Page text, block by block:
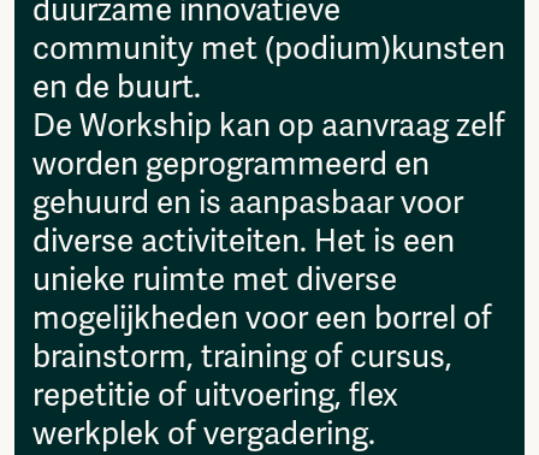
duurzame innovatieve
community met (podium)kunsten
en de buurt.
De Workship kan op aanvraag zelf
worden geprogrammeerd en
gehuurd en is aanpasbaar voor
diverse activiteiten. Het is een
unieke ruimte met diverse
mogelijkheden voor een borrel of
brainstorm, training of cursus,
repetitie of uitvoering, flex
werkplek of vergadering.